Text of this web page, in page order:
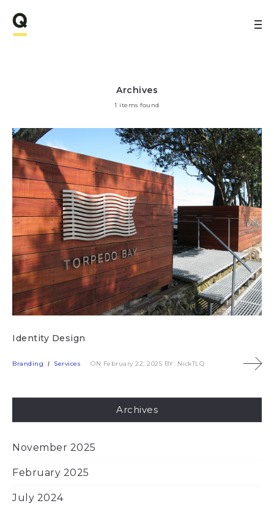
Archives
1 items found
Identity Design
Branding Services ON February 22, 2025 BY: NickTLQ
Archives
November 2025
February 2025
July 2024